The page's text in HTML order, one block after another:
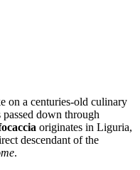
on a centuries-old culinary
passed down through
originates in Liguria,
descendant of the
.